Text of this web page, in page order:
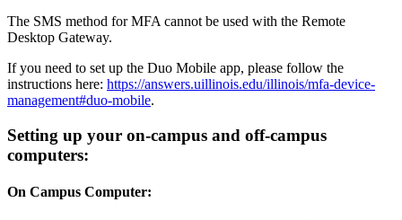
The SMS method for MFA cannot be used with the Remote
Desktop Gateway.
If you need to set up the Duo Mobile app, please follow the
instructions here: https://answers.uillinois.edu/illinois/mfa-device-
management#duo-mobile.
Setting up your on-campus and off-campus
computers:
On Campus Computer: